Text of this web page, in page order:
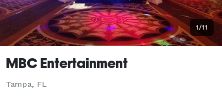
1/11
MBC Entertainment
Tampa, FL